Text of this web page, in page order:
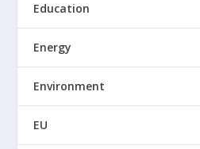
Education
Energy
Environment
EU